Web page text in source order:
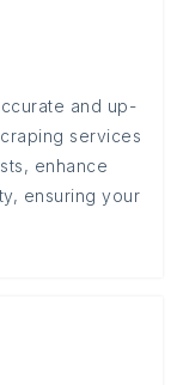
and up-
services
enhance
ensuring your